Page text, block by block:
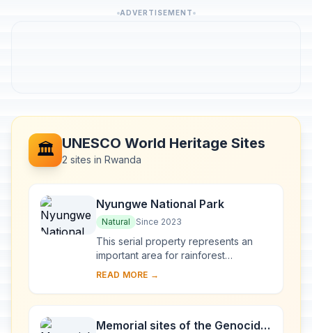
ADVERTISEMENT
🏛️ UNESCO World Heritage Sites
2 sites in Rwanda
Nyungwe National Park
Natural Since 2023
This serial property represents an
important area for rainforest
conservation in Central Africa. The
peat bogs,...
READ MORE →
Memorial sites of the Genocide: